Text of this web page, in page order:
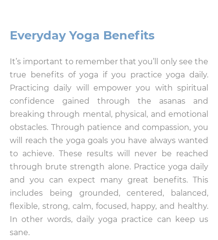
Everyday Yoga Benefits
It’s important to remember that you’ll only see the
true benefits of yoga if you practice yoga daily.
Practicing daily will empower you with spiritual
confidence gained through the asanas and
breaking through mental, physical, and emotional
obstacles. Through patience and compassion, you
will reach the yoga goals you have always wanted
to achieve. These results will never be reached
through brute strength alone. Practice yoga daily
and you can expect many great benefits. This
includes being grounded, centered, balanced,
flexible, strong, calm, focused, happy, and healthy.
In other words, daily yoga practice can keep us
sane.